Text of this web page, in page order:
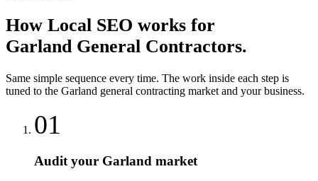
How Local SEO works for
Garland General Contractors.
Same simple sequence every time. The work inside each step is
tuned to the Garland general contracting market and your business.
01
Audit your Garland market